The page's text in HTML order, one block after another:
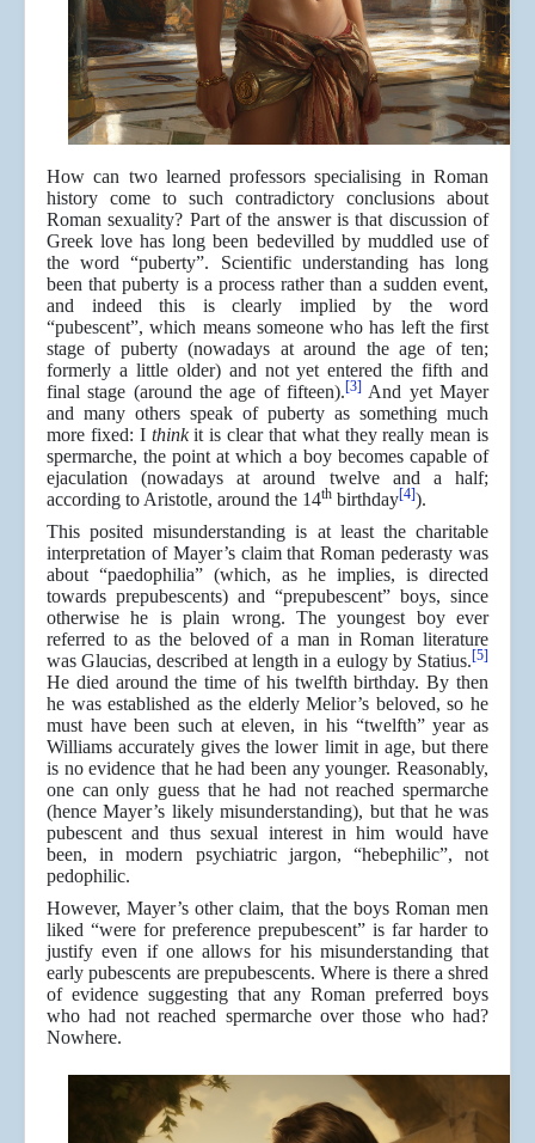
How can two learned professors specialising in Roman
history come to such contradictory conclusions about
Roman sexuality? Part of the answer is that discussion of
Greek love has long been bedevilled by muddled use of
the word “puberty”. Scientific understanding has long
been that puberty is a process rather than a sudden event,
and indeed this is clearly implied by the word
“pubescent”, which means someone who has left the first
stage of puberty (nowadays at around the age of ten;
formerly a little older) and not yet entered the fifth and
final stage (around the age of fifteen).[3] And yet Mayer
and many others speak of puberty as something much
more fixed: I thinkit is clear that what they really mean is
spermarche, the point at which a boy becomes capable of
ejaculation (nowadays at around twelve and a half;
according to Aristotle, around the 14th birthday[4]).
This posited misunderstanding is at least the charitable
interpretation of Mayer’s claim that Roman pederasty was
about “paedophilia” (which, as he implies, is directed
towards prepubescents) and “prepubescent” boys, since
otherwise he is plain wrong. The youngest boy ever
referred to as the beloved of a man in Roman literature
was Glaucias, described at length in a eulogy by Statius.[5]
He died around the time of his twelfth birthday. By then
he was established as the elderly Melior’s beloved, so he
must have been such at eleven, in his “twelfth” year as
Williams accurately gives the lower limit in age, but there
is no evidence that he had been any younger. Reasonably,
one can only guess that he had not reached spermarche
(hence Mayer’s likely misunderstanding), but that he was
pubescent and thus sexual interest in him would have
been, in modern psychiatric jargon, “hebephilic”, not
pedophilic.
However, Mayer’s other claim, that the boys Roman men
liked “were for preference prepubescent” is far harder to
justify even if one allows for his misunderstanding that
early pubescents are prepubescents. Where is there a shred
of evidence suggesting that any Roman preferred boys
who had not reached spermarche over those who had?
Nowhere.